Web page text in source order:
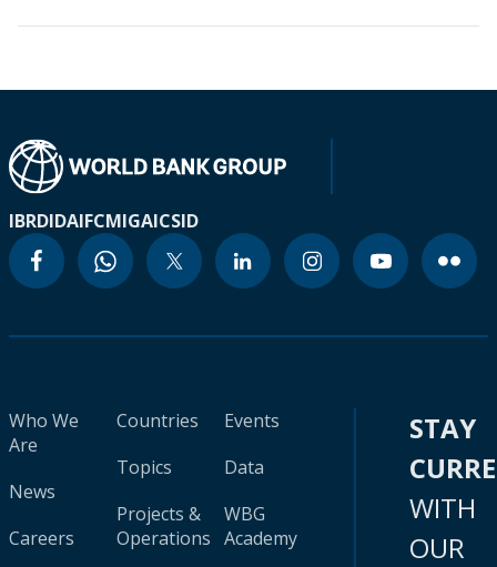
IBRDIDAIFCMIGAICSID
Who We
Are
News
Careers
Countries
Topics
Projects &
Operations
Events
Data
WBG
Academy
STAY
WITH
OUR